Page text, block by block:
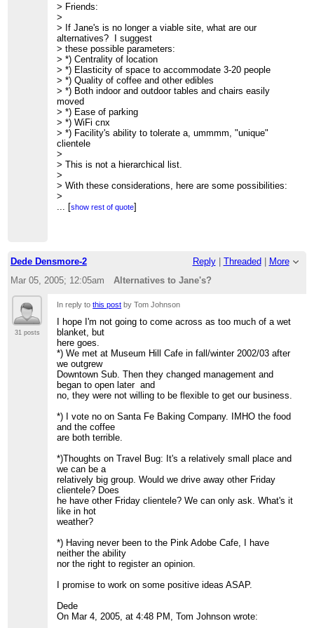
> Friends:
>
> If Jane's is no longer a viable site, what are our
alternatives? I suggest
> these possible parameters:
> *) Centrality of location
> *) Elasticity of space to accommodate 3-20 people
> *) Quality of coffee and other edibles
> *) Both indoor and outdoor tables and chairs easily
moved
> *) Ease of parking
> *) WiFi cnx
> *) Facility's ability to tolerate a, ummmm, "unique"
clientele
>
> This is not a hierarchical list.
>
> With these considerations, here are some possibilities:
>
> *) The Pink Adobe Cafe
> *) The Travel Bug
>http://www.mapsofnewmexico.com/Photos.html
>
> *) Museum Hill Cafe
> NB- Opens at 10 a.m., but perhaps we could encourage
something a bit
> earlier? Plenty of parking, nice environment
> http://www.walterburkecatering.com/MuseumHillCafe/
>
> *) Santa Fe Baking company
> 504 West Cordova Rd
>
>
> -tom
>
> J. T. Johnson
> Institute for Analytic Journalism
> 505.577.6482(c) 505.473.9646 (h)
>http://www.jtjohnson.com
[hidden email]
>
> "He who refuses to do arithmetic is doomed to talk
> -John McCarthy, Stanford University
mathematician
>
>
>
[show rest of quote]
Dede Densmore-2 Reply| Threaded
More
Mar 05, 2005; 12:05am
Alternatives to Jane's?
31 posts
In reply tothis post by Tom Johnson
I hope I'm not going to come across as too much of a wet
blanket, but
here goes.
*) We met at Museum Hill Cafe in fall/winter 2002/03 after
we outgrew
Downtown Sub. Then they changed management and
began to open later and
no, they were not willing to be flexible to get our business.
*) I vote no on Santa Fe Baking Company. IMHO the food
and the coffee
are both terrible.
*)Thoughts on Travel Bug: It's a relatively small place and
we can be a
relatively big group. Would we drive away other Friday
clientele? Does
he have other Friday clientele? We can only ask. What's it
like in hot
weather?
*) Having never been to the Pink Adobe Cafe, I have
neither the ability
nor the right to register an opinion.
I promise to work on some positive ideas ASAP.
Dede
On Mar 4, 2005, at 4:48 PM, Tom Johnson wrote: